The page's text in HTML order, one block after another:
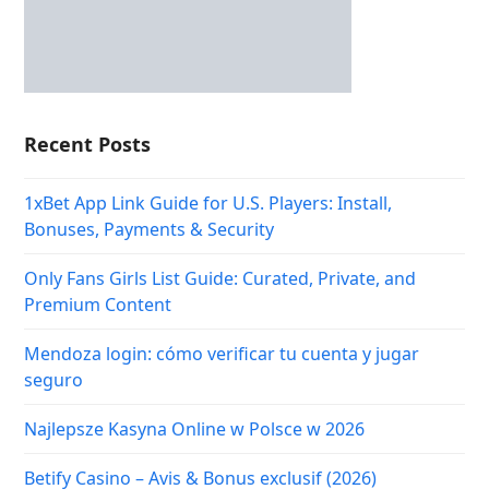
Recent Posts
1xBet App Link Guide for U.S. Players: Install,
Bonuses, Payments & Security
Only Fans Girls List Guide: Curated, Private, and
Premium Content
Mendoza login: cómo verificar tu cuenta y jugar
seguro
Najlepsze Kasyna Online w Polsce w 2026
Betify Casino – Avis & Bonus exclusif (2026)